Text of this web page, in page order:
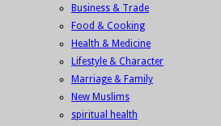
Business & Trade
Food & Cooking
Health & Medicine
Lifestyle & Character
Marriage & Family
New Muslims
spiritual health